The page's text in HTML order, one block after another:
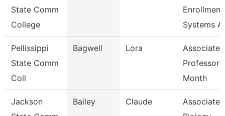
State Comm
College
Enrollment
Systems A
Pellissippi
State Comm
Coll
Bagwell Lora
Associate
Professor
Month
Jackson
Bailey Claude
Associate